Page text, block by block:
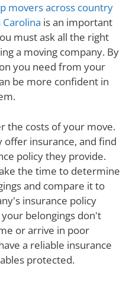
movers across country
is an important
must ask all the right
a moving company. By
you need from your
be more confident in
the costs of your move.
insurance, and find
policy they provide.
the time to determine
and compare it to
insurance policy
belongings don't
or arrive in poor
a reliable insurance
protected.